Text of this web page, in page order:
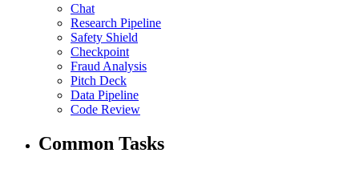
Chat
Research Pipeline
Safety Shield
Checkpoint
Fraud Analysis
Pitch Deck
Data Pipeline
Code Review
Common Tasks